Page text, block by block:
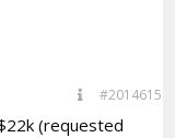
#2014615
(requested